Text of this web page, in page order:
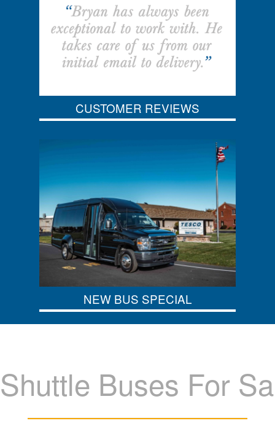
CUSTOMER REVIEWS
NEW BUS SPECIAL
Shuttle Buses For